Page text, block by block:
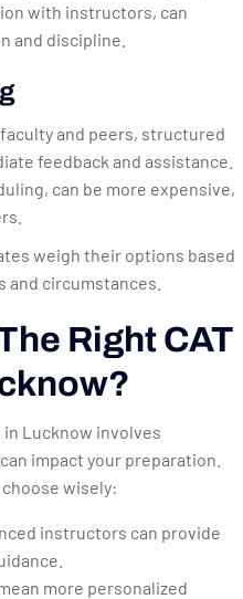
with instructors, can
and discipline.
and peers, structured
feedback and assistance.
can be more expensive,
weigh their options based
circumstances.
Right CAT
Lucknow involves
impact your preparation.
choose wisely:
instructors can provide
more personalized